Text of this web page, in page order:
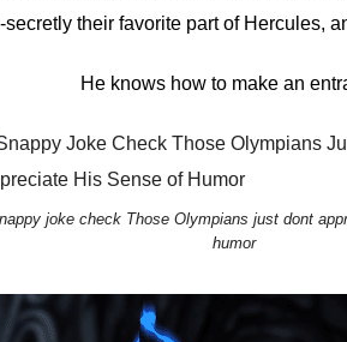
their favorite part of Hercules,
He knows how to make an
joke check Those Olympians just dont
humor